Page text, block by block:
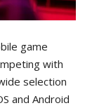
game
with
selection
and Android